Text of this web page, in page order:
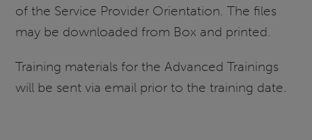
of the Service Provider Orientation. The files
may be downloaded from Box and printed.
Training materials for the Advanced Trainings
will be sent via email prior to the training date.